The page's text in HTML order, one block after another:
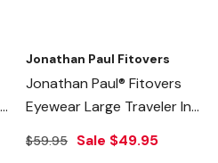
Jonathan Paul Fitovers
Jonathan Paul® Fitovers
Eyewear Large Traveler In
Black Grey Ombre & Gray
TL003
$59.95 Sale $49.95